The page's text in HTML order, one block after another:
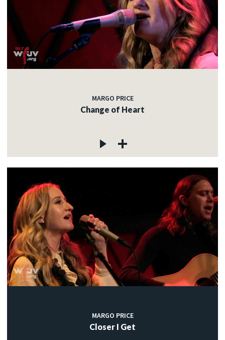
MARGO PRICE
Change of Heart
MARGO PRICE
Closer I Get